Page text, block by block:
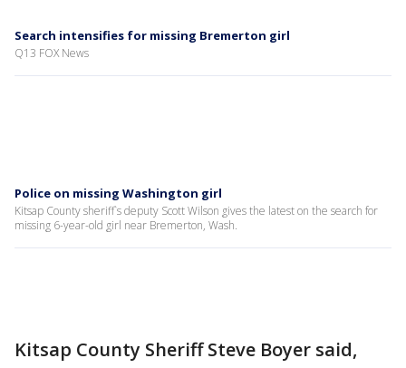
Search intensifies for missing Bremerton girl
Q13 FOX News
Police on missing Washington girl
Kitsap County sheriff`s deputy Scott Wilson gives the latest on the search for
missing 6-year-old girl near Bremerton, Wash.
Kitsap County Sheriff Steve Boyer said,